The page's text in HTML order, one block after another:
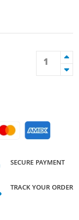
SECURE PAYMENT
TRACK YOUR ORDER